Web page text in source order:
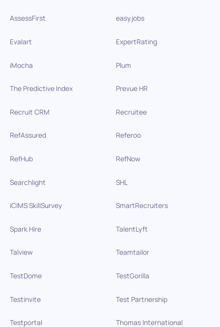
AssessFirst easy.jobs
Evalart ExpertRating
iMocha Plum
The Predictive Index Prevue HR
Recruit CRM Recruitee
RefAssured Referoo
RefHub RefNow
Searchlight SHL
iCIMS SkillSurvey SmartRecruiters
Spark Hire TalentLyft
Talview Teamtailor
TestDome TestGorilla
Testinvite Test Partnership
Testportal Thomas International